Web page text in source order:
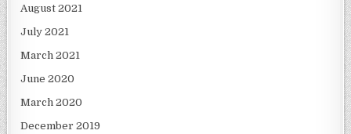
August 2021
July 2021
March 2021
June 2020
March 2020
December 2019